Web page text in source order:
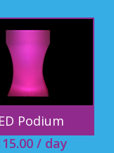
Podium
/ day